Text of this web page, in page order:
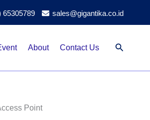
65305789 sales@gigantika.co.id
About Contact Us Search
Point